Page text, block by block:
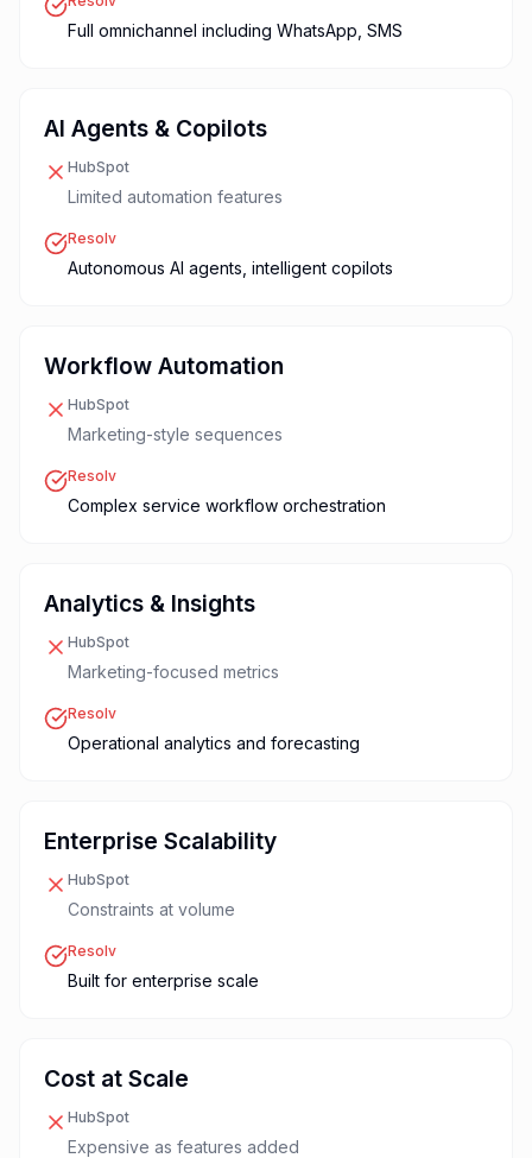
Full omnichannel including WhatsApp, SMS
AI Agents & Copilots
HubSpot
Limited automation features
Resolv
Autonomous AI agents, intelligent copilots
Workflow Automation
HubSpot
Marketing-style sequences
Resolv
Complex service workflow orchestration
Analytics & Insights
HubSpot
Marketing-focused metrics
Resolv
Operational analytics and forecasting
Enterprise Scalability
HubSpot
Constraints at volume
Resolv
Built for enterprise scale
Cost at Scale
HubSpot
Expensive as features added